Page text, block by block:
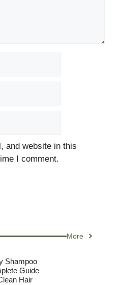
and website in this
I comment.
More
Shampoo
Guide
Hair